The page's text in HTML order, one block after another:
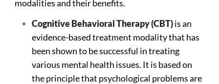
modalities and their benefits.
Cognitive Behavioral Therapy (CBT)is an
evidence-based treatment modality that has
been shown to be successful in treating
various mental health issues. It is based on
the principle that psychological problems are